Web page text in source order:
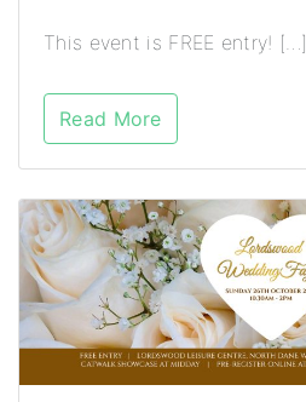
This event is FREE entry! […]
Read More